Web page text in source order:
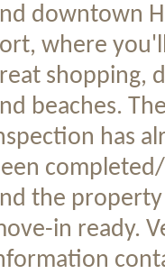
downtown
where
shopping,
beaches.
has
the property
in ready.